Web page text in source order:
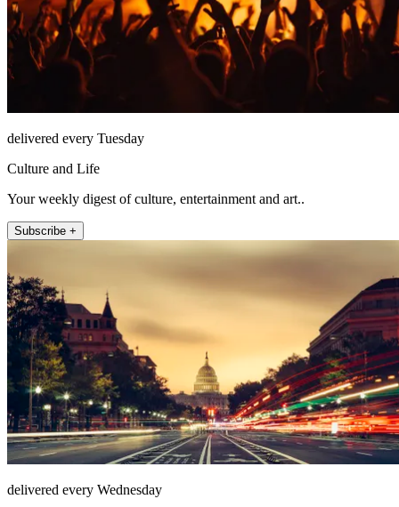
delivered every Tuesday
Culture and Life
Your weekly digest of culture, entertainment and art..
Subscribe +
delivered every Wednesday